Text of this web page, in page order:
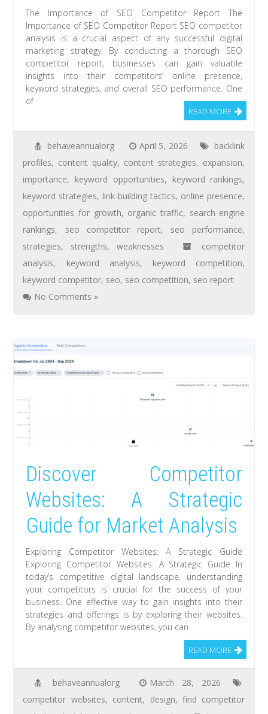
The Importance of SEO Competitor Report The
Importance of SEO Competitor Report SEO competitor
analysis is a crucial aspect of any successful digital
marketing strategy. By conducting a thorough SEO
competitor report, businesses can gain valuable
insights into their competitors’ online presence,
keyword strategies, and overall SEO performance. One
of
READ MORE
behaveannualorg April 5, 2026
backlink
profiles, content quality, content strategies, expansion,
importance, keyword opportunities, keyword rankings,
keyword strategies, link-building tactics, online presence,
opportunities for growth, organic traffic, search engine
rankings, seo competitor report, seo performance,
strategies, strengths,weaknesses
competitor
analysis, keyword analysis, keyword competition,
keyword competitor, seo, seo competition, seo report
No Comments »
Discover Competitor
Websites: A Strategic
Guide for Market Analysis
Exploring Competitor Websites: A Strategic Guide
Exploring Competitor Websites: A Strategic Guide In
today’s competitive digital landscape, understanding
your competitors is crucial for the success of your
business. One effective way to gain insights into their
strategies and offerings is by exploring their websites.
By analysing competitor websites, you can
READ MORE
behaveannualorg
March 28, 2026
competitor websites, content, design,find competitor